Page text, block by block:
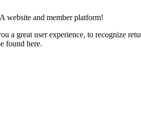
website and member platform!
a great user experience, to recognize
found here.